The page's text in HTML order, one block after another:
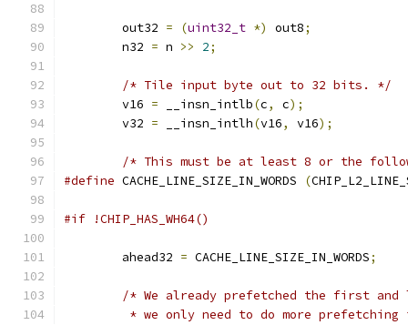
	out32
= (uint32_t *) out8;
	n32
= n >> 2;
/* Tile input byte out to 32 bits. */
	v16
= __insn_intlb(c, c);
	v32
= __insn_intlh(v16, v16);
/* This must be at least 8 or the
#define CACHE_LINE_SIZE_IN_WORDS (
#if !CHIP_HAS_WH64()
	ahead32
= CACHE_LINE_SIZE_IN_WORDS;
/* We already prefetched the first
* we only need to do more prefetching